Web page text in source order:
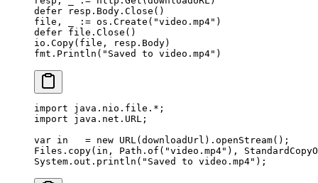
defer resp.Body. Close ()
file, _
:= os. Create ( "video.mp4" )
defer file. Close ()
io. Copy(file, resp.Body)
fmt. Println ( "Saved to video.mp4" )
import java.nio.file. * ;
import java.net.URL;
var in = new URL (downloadUrl). openStream();
Files. copy(in, Path. of ( "video.mp4" ),
System.out. println ( "Saved to video.mp4" );